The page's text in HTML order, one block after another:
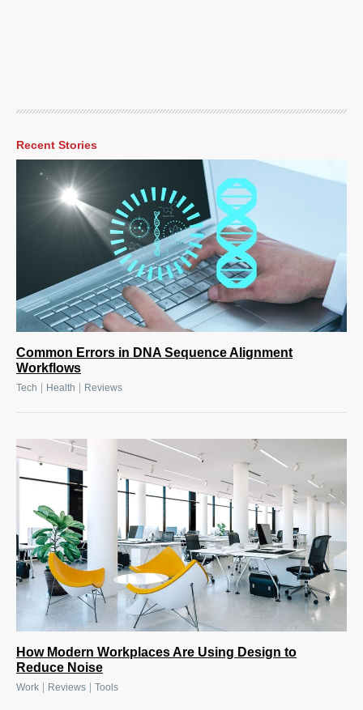
Recent Stories
Common Errors in DNA Sequence Alignment
Workflows
Tech Health Reviews
How Modern Workplaces Are Using Design to
Reduce Noise
Work Reviews Tools